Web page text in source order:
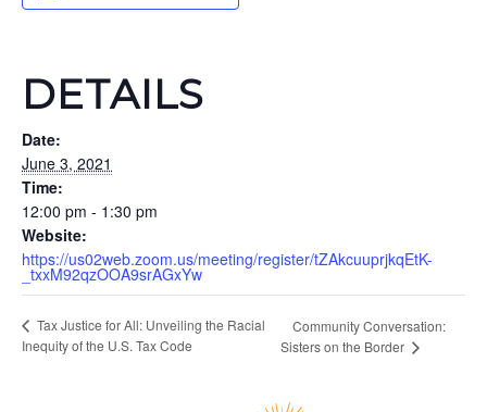
DETAILS
Date:
June 3, 2021
Time:
12:00 pm - 1:30 pm
Website:
https://us02web.zoom.us/meeting/register/tZAkcuuprjkqEtK-
_txxM92qzOOA9srAGxYw
Tax Justice for All: Unveiling the Racial
Inequity of the U.S. Tax Code
Community Conversation:
Sisters on the Border